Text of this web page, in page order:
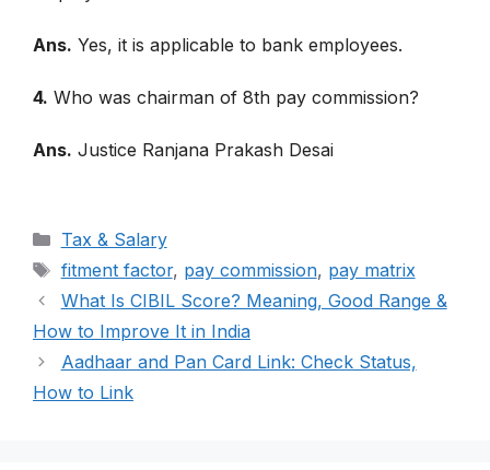
Ans. Yes, it is applicable to bank employees.
4. Who was chairman of 8th pay commission?
Ans. Justice Ranjana Prakash Desai
Categories
Tax & Salary
Tags
fitment factor, pay commission, pay matrix
What Is CIBIL Score? Meaning, Good Range &
How to Improve It in India
Aadhaar and Pan Card Link: Check Status,
How to Link